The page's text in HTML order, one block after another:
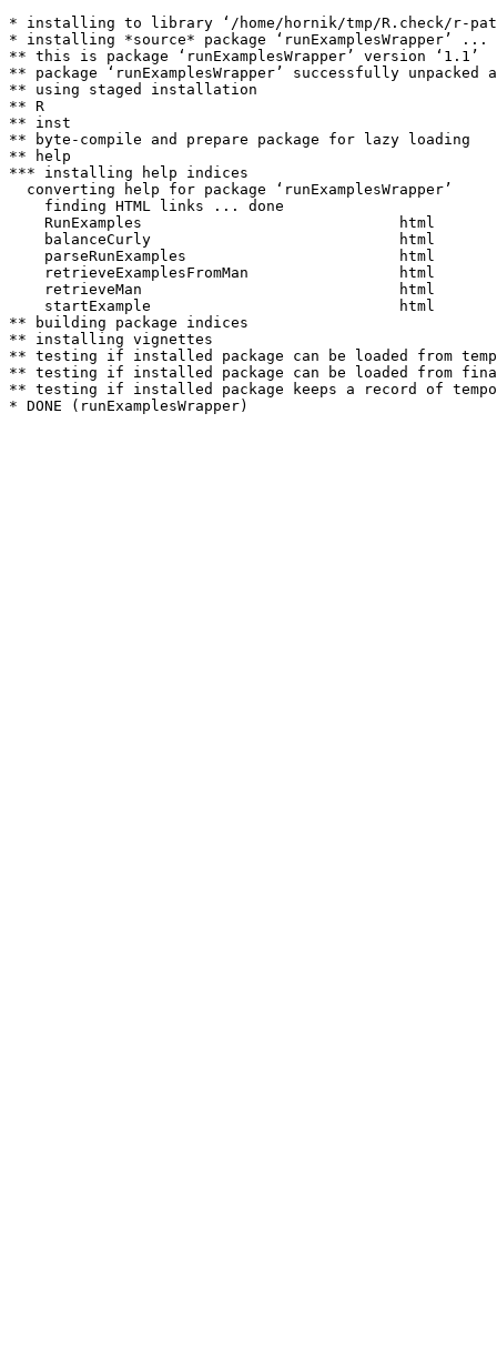
* installing to library ‘/home/hornik/tmp/R.check/r-
* installing *source* package ‘runExamplesWrapper’ ...
** this is package ‘runExamplesWrapper’ version ‘1.1’
** package ‘runExamplesWrapper’ successfully unpacked
** using staged installation
** R
** inst
** byte-compile and prepare package for lazy loading
** help
*** installing help indices
  converting help for package ‘runExamplesWrapper’
    finding HTML links ... done
    RunExamples                             html
    balanceCurly                            html
    parseRunExamples                        html
    retrieveExamplesFromMan                 html
    retrieveMan                             html
    startExample                            html
** building package indices
** installing vignettes
** testing if installed package can be loaded from
** testing if installed package can be loaded from
** testing if installed package keeps a record of